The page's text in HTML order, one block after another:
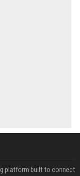
platform built to connect